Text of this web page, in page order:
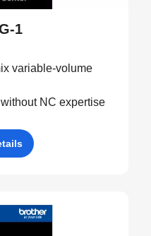
1
variable-volume
NC expertise